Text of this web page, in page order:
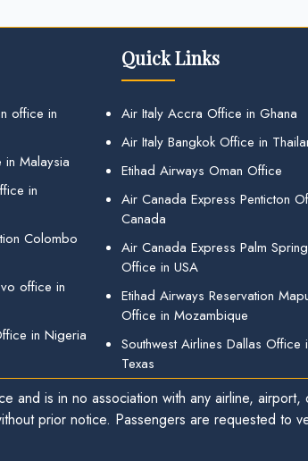
office in
in Malaysia
in
Colombo
office in
in Nigeria
Quick Links
Air Italy Accra Office in Ghana
Air Italy Bangkok Office in
Etihad Airways Oman Office
Air Canada Express Penticton
Canada
Air Canada Express Palm
Office in USA
Etihad Airways Reservation
Office in Mozambique
Southwest Airlines Dallas Office
Texas
and is in no association with any airline,
prior notice. Passengers are requested to